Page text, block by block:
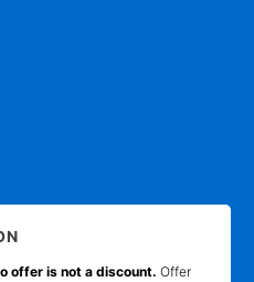
offer is not a discount. Offer